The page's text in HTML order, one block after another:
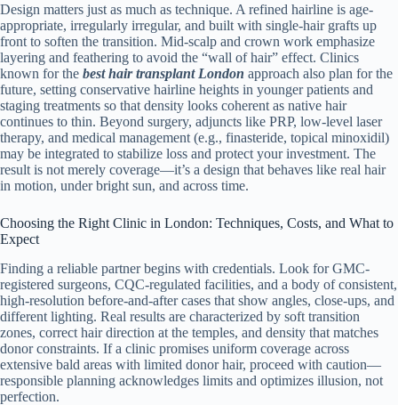
Design matters just as much as technique. A refined hairline is age-
appropriate, irregularly irregular, and built with single-hair grafts up
front to soften the transition. Mid-scalp and crown work emphasize
layering and feathering to avoid the “wall of hair” effect. Clinics
known for the best hair transplant London approach also plan for the
future, setting conservative hairline heights in younger patients and
staging treatments so that density looks coherent as native hair
continues to thin. Beyond surgery, adjuncts like PRP, low-level laser
therapy, and medical management (e.g., finasteride, topical minoxidil)
may be integrated to stabilize loss and protect your investment. The
result is not merely coverage—it’s a design that behaves like real hair
in motion, under bright sun, and across time.
Choosing the Right Clinic in London: Techniques, Costs, and What to
Expect
Finding a reliable partner begins with credentials. Look for GMC-
registered surgeons, CQC-regulated facilities, and a body of consistent,
high-resolution before-and-after cases that show angles, close-ups, and
different lighting. Real results are characterized by soft transition
zones, correct hair direction at the temples, and density that matches
donor constraints. If a clinic promises uniform coverage across
extensive bald areas with limited donor hair, proceed with caution—
responsible planning acknowledges limits and optimizes illusion, not
perfection.